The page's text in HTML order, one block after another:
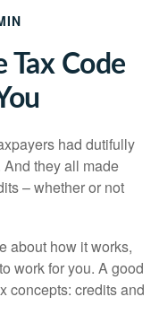
Tax Code
had dutifully
they all made
– whether or not
about how it works,
work for you. A good
concepts: credits and